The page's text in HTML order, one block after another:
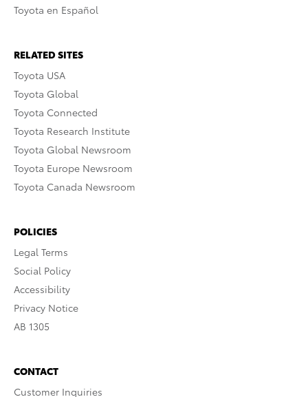
Toyota en Español
RELATED SITES
Toyota USA
Toyota Global
Toyota Connected
Toyota Research Institute
Toyota Global Newsroom
Toyota Europe Newsroom
Toyota Canada Newsroom
POLICIES
Legal Terms
Social Policy
Accessibility
Privacy Notice
AB 1305
CONTACT
Customer Inquiries